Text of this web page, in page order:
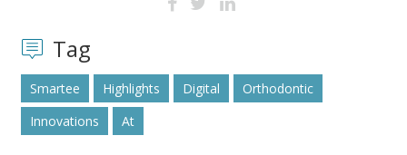
Tag
Smartee Highlights Digital
Orthodontic
Innovations
At